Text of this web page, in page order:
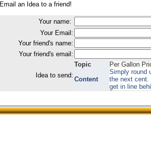
Email an Idea to a friend!
Your name:
Your Email:
Your friend's name:
Your friend's email:
Idea to send:
Topic
Per Gallon
Content
Simply round
the next cent.
get in line